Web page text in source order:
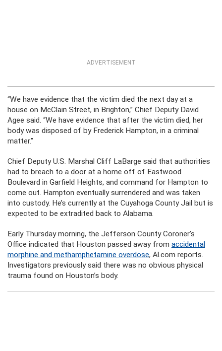
ADVERTISEMENT
“We have evidence that the victim died the next day at a
house on McClain Street, in Brighton,” Chief Deputy David
Agee said. “We have evidence that after the victim died, her
body was disposed of by Frederick Hampton, in a criminal
matter.”
Chief Deputy U.S. Marshal Cliff LaBarge said that authorities
had to breach to a door at a home off of Eastwood
Boulevard in Garfield Heights, and command for Hampton to
come out. Hampton eventually surrendered and was taken
into custody. He’s currently at the Cuyahoga County Jail but is
expected to be extradited back to Alabama.
Early Thursday morning, the Jefferson County Coroner’s
Office indicated that Houston passed away from accidental
morphine and methamphetamine overdose, Al.com reports.
Investigators previously said there was no obvious physical
trauma found on Houston’s body.